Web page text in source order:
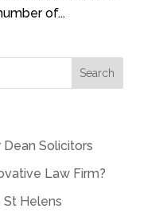
of...
Dean Solicitors
Law Firm?
St Helens